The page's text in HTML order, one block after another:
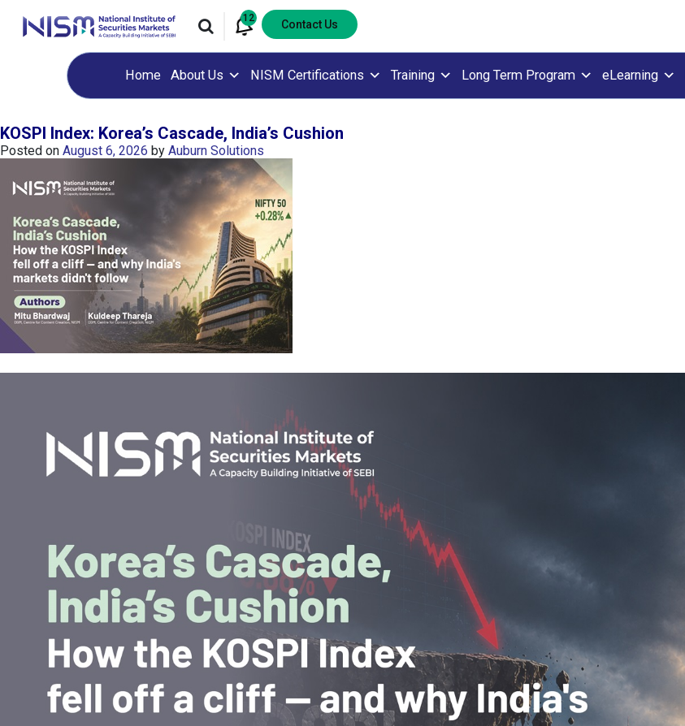
12 Contact Us
Home About Us NISM Certifications Training Long Term Program eLearning
KOSPI Index: Korea’s Cascade, India’s Cushion
Posted on August 6, 2026 by Auburn Solutions